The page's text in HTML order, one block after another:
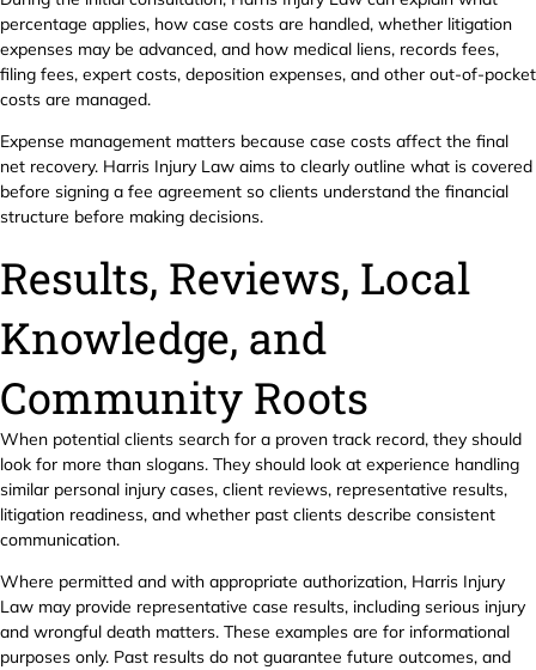
percentage applies, how case costs are handled, whether litigation
expenses may be advanced, and how medical liens, records fees,
filing fees, expert costs, deposition expenses, and other out-of-pocket
costs are managed.
Expense management matters because case costs affect the final
net recovery. Harris Injury Law aims to clearly outline what is covered
before signing a fee agreement so clients understand the financial
structure before making decisions.
Results, Reviews, Local
Knowledge, and
Community Roots
When potential clients search for a proven track record, they should
look for more than slogans. They should look at experience handling
similar personal injury cases, client reviews, representative results,
litigation readiness, and whether past clients describe consistent
communication.
Where permitted and with appropriate authorization, Harris Injury
Law may provide representative case results, including serious injury
and wrongful death matters. These examples are for informational
purposes only. Past results do not guarantee future outcomes, and